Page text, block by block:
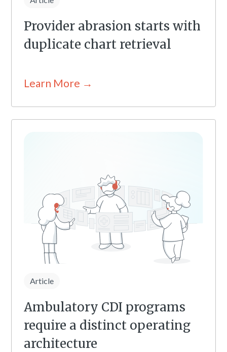
Provider abrasion starts with
duplicate chart retrieval
Learn More →
Article
Ambulatory CDI programs
require a distinct operating
architecture